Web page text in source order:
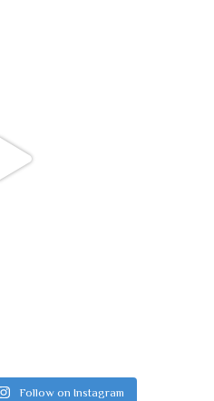
Follow on Instagram